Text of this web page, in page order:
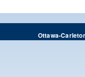
Ottawa-